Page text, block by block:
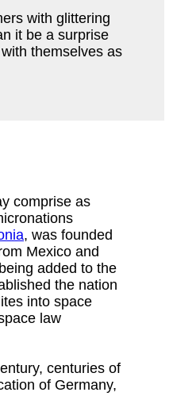
with glittering
it be a surprise
themselves as
comprise as
, was founded
Mexico and
added to the
the nation
into space
law
centuries of
of Germany,